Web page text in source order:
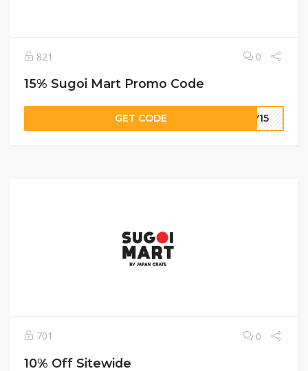
821 0
15% Sugoi Mart Promo Code
GET CODE KY15
701 0
10% Off Sitewide